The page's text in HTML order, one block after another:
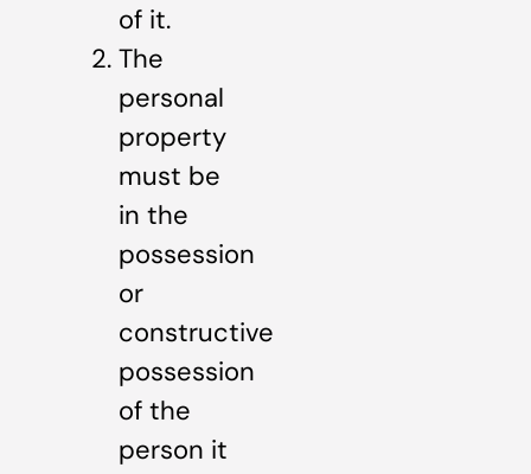
of it.
The
personal
property
must be
in the
possession
or
constructive
possession
of the
person it